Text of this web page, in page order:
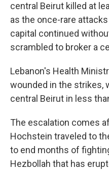
central Beirut killed at
as the once-rare
capital continued
scrambled to broker a
Lebanon's Health
wounded in the strikes,
central Beirut in less
The escalation comes
Hochstein traveled to
to end months of
Hezbollah that has